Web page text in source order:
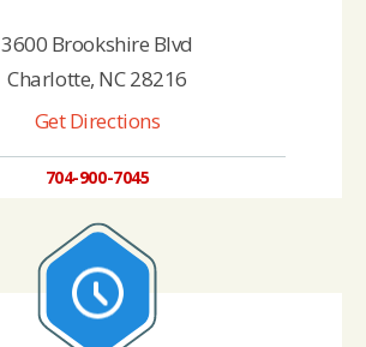
3600 Brookshire Blvd
Charlotte, NC 28216
Get Directions
704-900-7045